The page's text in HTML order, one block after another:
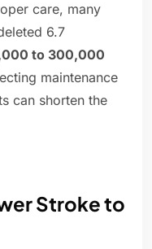
care, many
6.7
to 300,000
maintenance
can shorten the
Stroke to